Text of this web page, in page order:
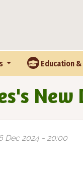
Education
Dec 2024 - 20:00